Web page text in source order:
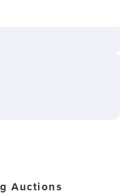
Auctions